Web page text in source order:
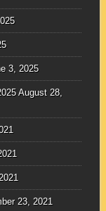
3, 2025
August 28,
23, 2021